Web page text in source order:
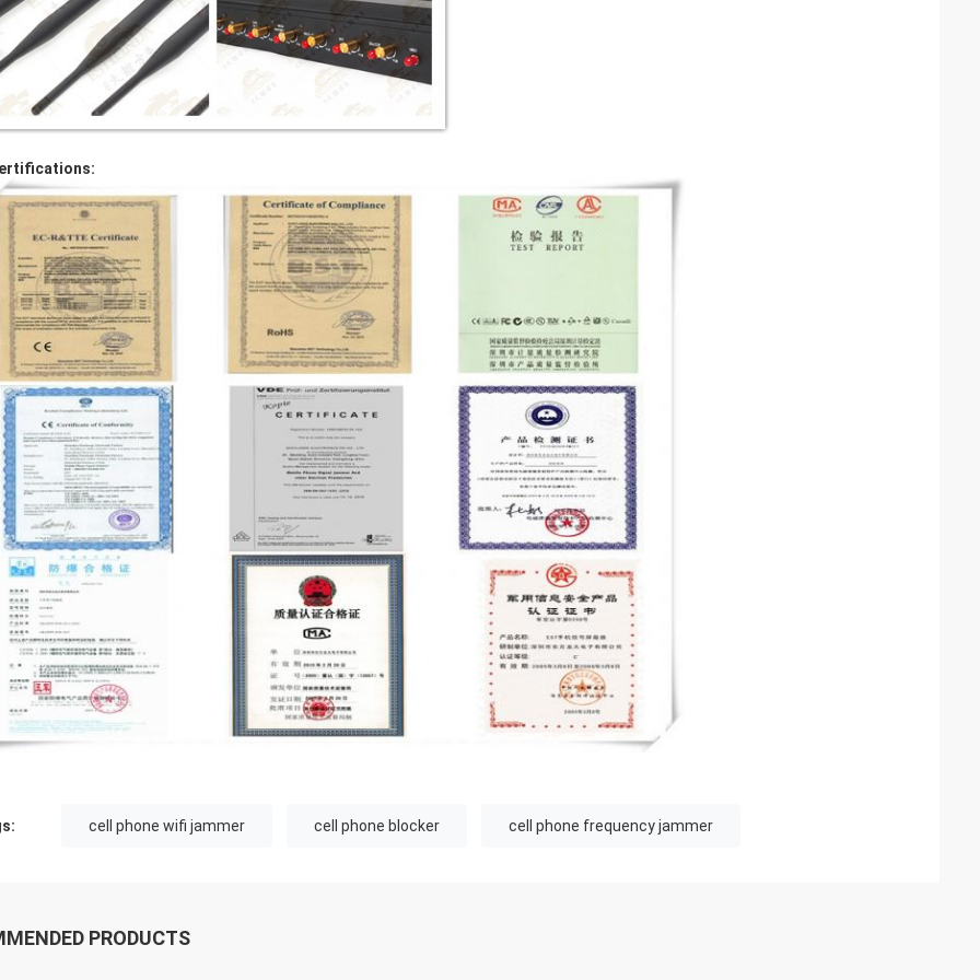
cell phone wifi jammer cell phone blocker cell phone frequency jammer
PRODUCTS